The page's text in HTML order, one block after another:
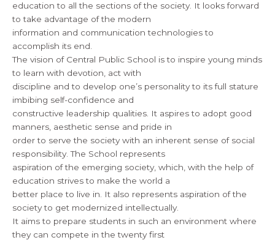
education to all the sections of the society. It looks forward
to take advantage of the modern
information and communication technologies to
accomplish its end.
The vision of Central Public School is to inspire young minds
to learn with devotion, act with
discipline and to develop one’s personality to its full stature
imbibing self-confidence and
constructive leadership qualities. It aspires to adopt good
manners, aesthetic sense and pride in
order to serve the society with an inherent sense of social
responsibility. The School represents
aspiration of the emerging society, which, with the help of
education strives to make the world a
better place to live in. It also represents aspiration of the
society to get modernized intellectually.
It aims to prepare students in such an environment where
they can compete in the twenty first